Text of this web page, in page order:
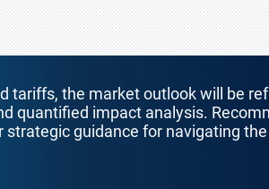
tariffs, the market outlook will be
quantified impact analysis.
guidance for navigating